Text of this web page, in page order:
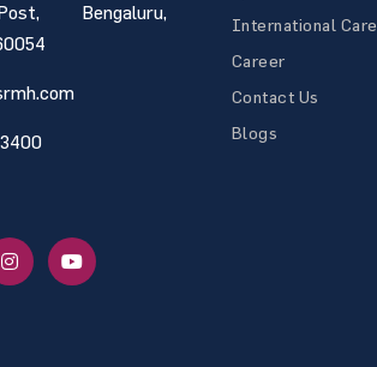
Bengaluru,
International Care
Career
Contact Us
Blogs